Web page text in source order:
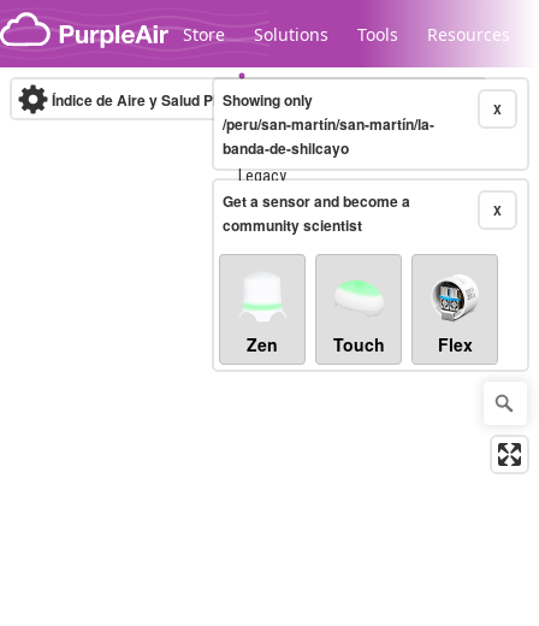
Skip to content
Store Solutions Tools Resources
Legacy...
Índice de Aire y Salud PM.2.5 10-minute X
Showing only
/peru/san-martín/san-martín/la-
banda-de-shilcayo
X
Get a sensor and become a
community scientist
Zen Touch Flex